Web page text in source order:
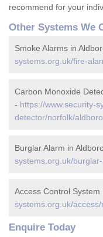
recommend for your
Other Systems We
Smoke Alarms in
systems.org.uk/fire-
Carbon Monoxide
- https://www.security-
detector/norfolk/
Burglar Alarm in
systems.org.uk/
Access Control System
systems.org.uk/
Enquire Today